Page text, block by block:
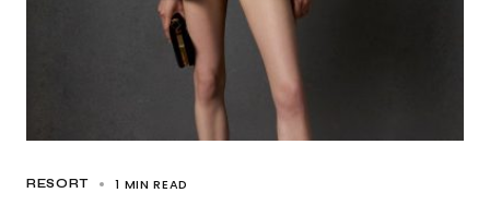
RESORT 1 MIN READ